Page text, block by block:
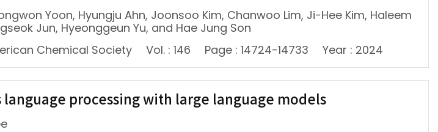
Yoon, Hyungju Ahn, Joonsoo Kim, Chanwoo Lim, Ji-Hee Kim, Haleem
Jun, Hyeonggeun Yu, and Hae Jung Son
Chemical Society
Vol. : 146 Page : 14724-14733 Year : 2024
processing with large language models